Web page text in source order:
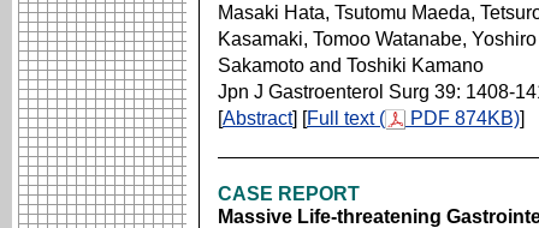
Masaki Hata, Tsutomu Maeda,
Kasamaki, Tomoo Watanabe,
Sakamoto and Toshiki Kamano
Jpn J Gastroenterol Surg 39: 1408-
[Abstract] [Full text ( PDF 874KB)]
CASE REPORT
Massive Life-threatening